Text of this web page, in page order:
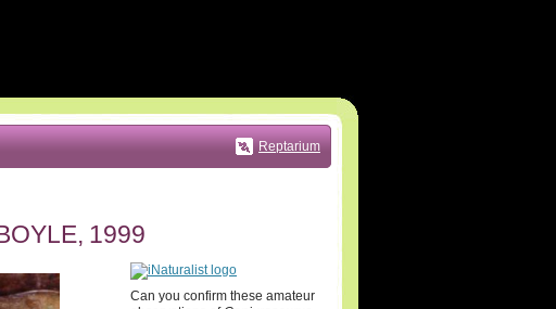
Reptarium
1999
Can you confirm these amateur